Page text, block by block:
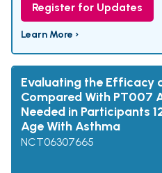
Register for Updates
Learn More ›
Evaluating the Efficacy
Compared With PT007
Needed in Participants
Age With Asthma
NCT06307665